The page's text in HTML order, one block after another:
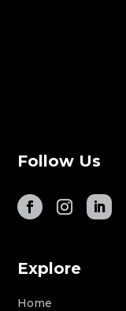
Follow Us
Explore
Home